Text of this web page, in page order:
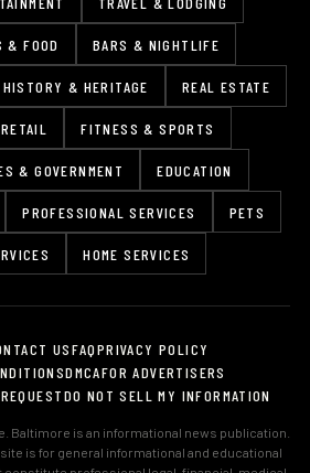
& FOOD BARS & NIGHTLIFE
HISTORY & HERITAGE REAL ESTATE
FITNESS & SPORTS
& GOVERNMENT EDUCATION
PROFESSIONAL SERVICES PETS
HOME SERVICES
USFAQPRIVACY POLICY
DMCAFOR ADVERTISERS
DO NOT SELL MY INFORMATION
Baltimore is an informational news publication.
is for general informational and educational